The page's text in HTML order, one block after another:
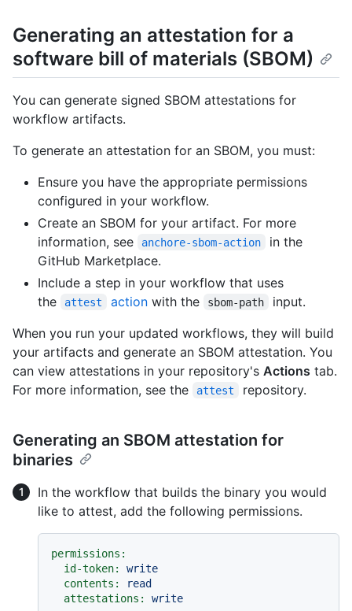
Generating an attestation for a
software bill of materials (SBOM)
You can generate signed SBOM attestations for
workflow artifacts.
To generate an attestation for an SBOM, you must:
Ensure you have the appropriate permissions
configured in your workflow.
Create an SBOM for your artifact. For more
information, see
anchore-sbom-action
in the
GitHub Marketplace.
Include a step in your workflow that uses
the
attest actionwith the sbom-path
input.
When you run your updated workflows, they will build
your artifacts and generate an SBOM attestation. You
can view attestations in your repository's Actions tab.
For more information, see the
attest repository.
Generating an SBOM attestation for
binaries
In the workflow that builds the binary you would
like to attest, add the following permissions.
permissions:
id-token:
write
contents:
read
attestations:
write